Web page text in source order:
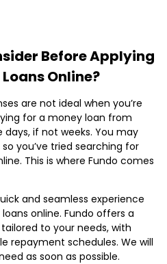
Before Applying
Online?
are not ideal when you’re
for a money loan from
if not weeks. You may
you’ve tried searching for
This is where Fundo comes
and seamless experience
online. Fundo offers a
to your needs, with
repayment schedules. We will
as soon as possible.